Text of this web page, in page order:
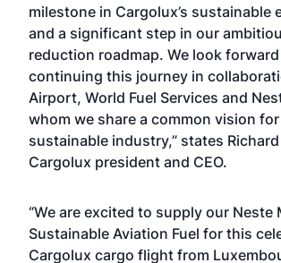
milestone in Cargolux’s sustainable
and a significant step in our
reduction roadmap. We look
continuing this journey in
Airport, World Fuel Services and
whom we share a common vision for
sustainable industry,” states
Cargolux president and CEO.
“We are excited to supply our Neste
Sustainable Aviation Fuel for this
Cargolux cargo flight from